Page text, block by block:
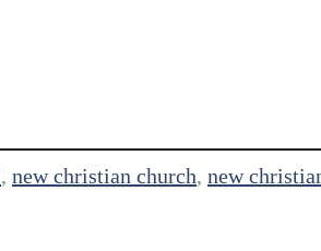
, new christian church, new